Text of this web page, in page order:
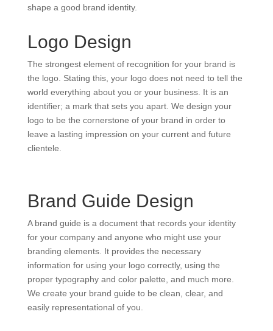
shape a good brand identity.
Logo Design
The strongest element of recognition for your brand is
the logo. Stating this, your logo does not need to tell the
world everything about you or your business. It is an
identifier; a mark that sets you apart. We design your
logo to be the cornerstone of your brand in order to
leave a lasting impression on your current and future
clientele.
Brand Guide Design
A brand guide is a document that records your identity
for your company and anyone who might use your
branding elements. It provides the necessary
information for using your logo correctly, using the
proper typography and color palette, and much more.
We create your brand guide to be clean, clear, and
easily representational of you.